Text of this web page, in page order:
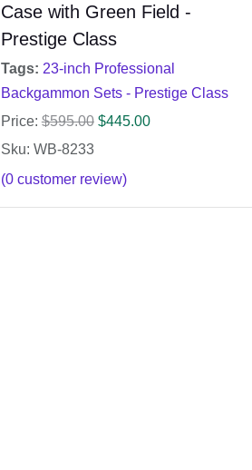
Case with Green Field -
Prestige Class
Tags: 23-inch Professional
Backgammon Sets - Prestige Class
Price: $595.00 $445.00
Sku: WB-8233
(0customer review)